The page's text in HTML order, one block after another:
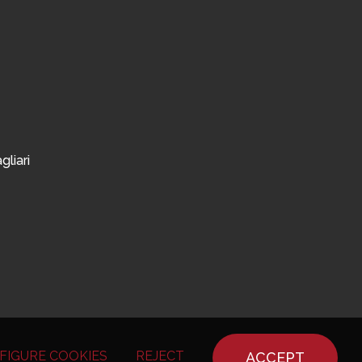
COOKIES REJECT ACCEPT